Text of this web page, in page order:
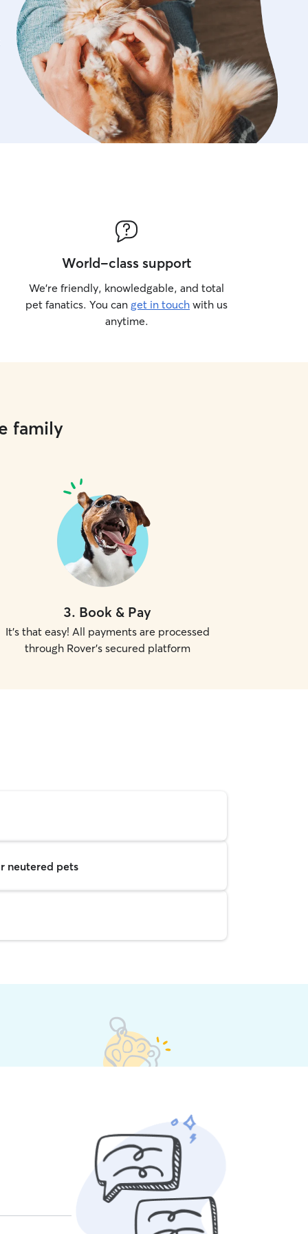
World-class support
We’re friendly, knowledgable, and total
pet fanatics. You can get in touch with us
anytime.
family
3. Book & Pay
It's that easy! All payments are processed
through Rover's secured platform
neutered pets